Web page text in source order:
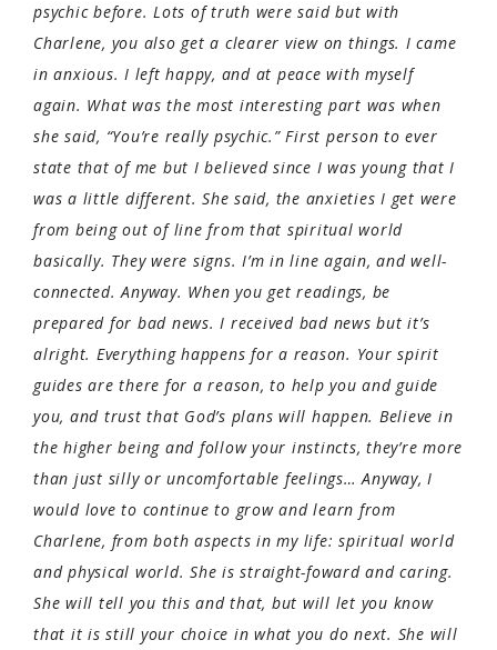
psychic before. Lots of truth were said but with
Charlene, you also get a clearer view on things. I came
in anxious. I left happy, and at peace with myself
again. What was the most interesting part was when
she said, “You’re really psychic.” First person to ever
state that of me but I believed since I was young that I
was a little different. She said, the anxieties I get were
from being out of line from that spiritual world
basically. They were signs. I’m in line again, and well-
connected. Anyway. When you get readings, be
prepared for bad news. I received bad news but it’s
alright. Everything happens for a reason. Your spirit
guides are there for a reason, to help you and guide
you, and trust that God’s plans will happen. Believe in
the higher being and follow your instincts, they’re more
than just silly or uncomfortable feelings… Anyway, I
would love to continue to grow and learn from
Charlene, from both aspects in my life: spiritual world
and physical world. She is straight-foward and caring.
She will tell you this and that, but will let you know
that it is still your choice in what you do next. She will